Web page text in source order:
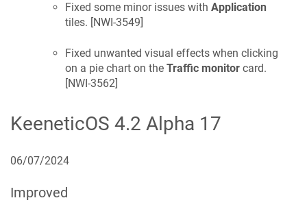
Fixed some minor issues with Application
tiles. [NWI-3549]
Fixed unwanted visual effects when clicking
on a pie chart on the Traffic monitor card.
[NWI-3562]
KeeneticOS 4.2 Alpha 17
06/07/2024
Improved